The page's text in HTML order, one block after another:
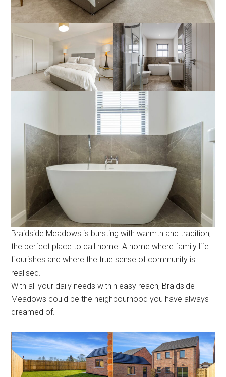
Braidside Meadows is bursting with warmth and tradition,
the perfect place to call home. A home where family life
flourishes and where the true sense of community is
realised.
With all your daily needs within easy reach, Braidside
Meadows could be the neighbourhood you have always
dreamed of.